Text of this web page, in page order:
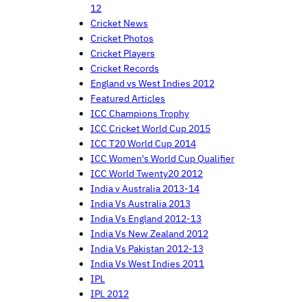
12
Cricket News
Cricket Photos
Cricket Players
Cricket Records
England vs West Indies 2012
Featured Articles
ICC Champions Trophy
ICC Cricket World Cup 2015
ICC T20 World Cup 2014
ICC Women's World Cup Qualifier
ICC World Twenty20 2012
India v Australia 2013-14
India Vs Australia 2013
India Vs England 2012-13
India Vs New Zealand 2012
India Vs Pakistan 2012-13
India Vs West Indies 2011
IPL
IPL 2012